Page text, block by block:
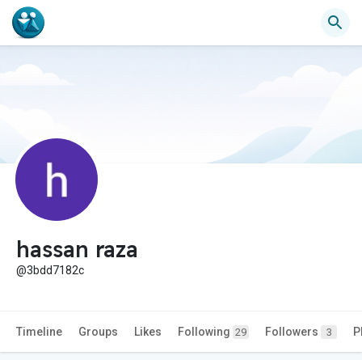
hassan raza
@3bdd7182c
Timeline Groups Likes Following 29 Followers 3